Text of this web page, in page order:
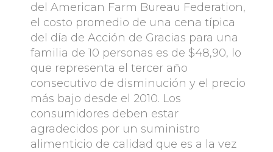
del American Farm Bureau Federation,
el costo promedio de una cena típica
del día de Acción de Gracias para una
familia de 10 personas es de $48,90, lo
que representa el tercer año
consecutivo de disminución y el precio
más bajo desde el 2010. Los
consumidores deben estar
agradecidos por un suministro
alimenticio de calidad que es a la vez